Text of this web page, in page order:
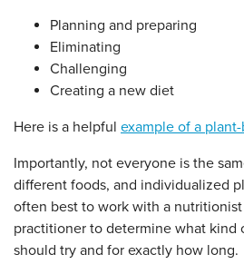
Planning and preparing
Eliminating
Challenging
Creating a new diet
Here is a helpful example of a
Importantly, not everyone is the
different foods, and individualized
often best to work with a
practitioner to determine what kind
should try and for exactly how long.